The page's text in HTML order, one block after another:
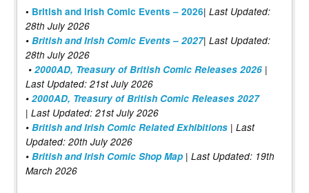
• British and Irish Comic Events – 2026| Last Updated:
28th July 2026
• British and Irish Comic Events – 2027| Last Updated:
28th July 2026
• 2000AD, Treasury of British Comic Releases 2026 |
Last Updated: 21st July 2026
• 2000AD, Treasury of British Comic Releases 2027
| Last Updated: 21st July 2026
• British and Irish Comic Related Exhibitions | Last
Updated: 20th July 2026
• British and Irish Comic Shop Map | Last Updated: 19th
March 2026